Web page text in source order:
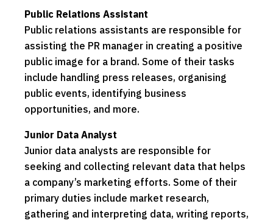
Public Relations Assistant
Public relations assistants are responsible for
assisting the PR manager in creating a positive
public image for a brand. Some of their tasks
include handling press releases, organising
public events, identifying business
opportunities, and more.
Junior Data Analyst
Junior data analysts are responsible for
seeking and collecting relevant data that helps
a company’s marketing efforts. Some of their
primary duties include market research,
gathering and interpreting data, writing reports,